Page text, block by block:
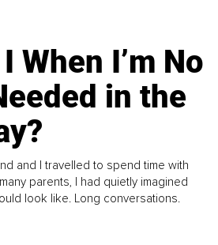
When I’m No
in the
and I travelled to spend time with
parents, I had quietly imagined
look like. Long conversations.